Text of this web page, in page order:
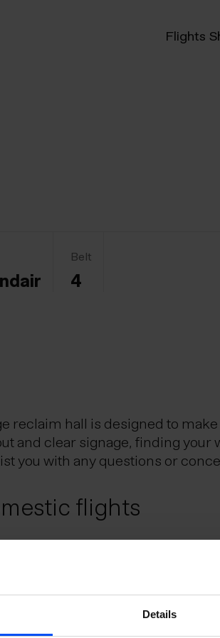
Details
Flights
Belt
4
reclaim hall is designed to
and clear signage, finding
you with any questions or
flights
City Center, is the
Airport and Reykjavik
Area?
Schengen Area can do so